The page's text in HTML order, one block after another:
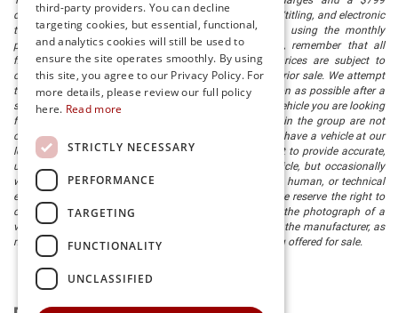
document processing fee. It does not include taxes, tag/titling, and electronic
titling fee. registration. Keep this fact in mind when using the monthly
payment calculator to estimate your payment. Also, remember that all
financing is subject to approved credit. Published prices are subject to
change without notice, and all inventory is subject to prior sale. We attempt
to remove published inventory from our website as soon as possible after a
sale, but to be safe, you should call to confirm that the vehicle you are looking
for is available. Vehicles shown at different locations in the group are not
currently in our store's inventory, but we can arrange to have a vehicle at our
location within a reasonable time. We make every effort to provide accurate,
up-to-date information in describing and pricing a vehicle, but occasionally
we make mistakes due to typographical, photographic, human, or technical
error. In the rare event that we make such a mistake, we reserve the right to
correct the error and update the price. Check whether the photograph of a
vehicle you are interested in is an example provided by the manufacturer, as
not all of our photographs are of the actual vehicle being offered for sale.
third-party providers. You can decline
targeting cookies, but essential, functional,
and analytics cookies will still be used to
ensure the site operates smoothly. By using
this site, you agree to our Privacy Policy. For
more details, please review our full policy
here. Read more
STRICTLY NECESSARY
PERFORMANCE
TARGETING
FUNCTIONALITY
UNCLASSIFIED